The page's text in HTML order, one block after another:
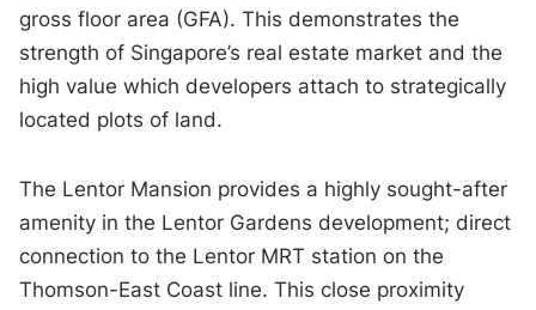
gross floor area (GFA). This demonstrates the
strength of Singapore’s real estate market and the
high value which developers attach to strategically
located plots of land.
The Lentor Mansion provides a highly sought-after
amenity in the Lentor Gardens development; direct
connection to the Lentor MRT station on the
Thomson-East Coast line. This close proximity